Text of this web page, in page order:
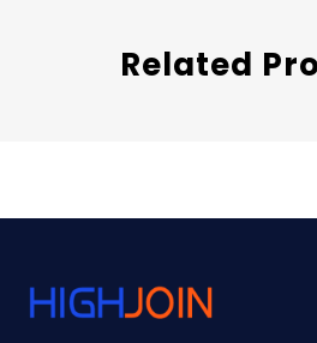
Related